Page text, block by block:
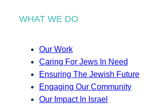
WHAT WE DO
Our Work
Caring For Jews In Need
Ensuring The Jewish Future
Engaging Our Community
Our Impact In Israel